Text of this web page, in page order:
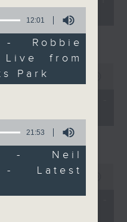
(HKT 12:05 -
45:09
(HKT 13:15 -
12:01
- Robbie
from
Park
21:53
- Neil
- Latest